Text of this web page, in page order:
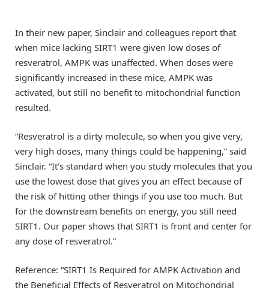
In their new paper, Sinclair and colleagues report that
when mice lacking SIRT1 were given low doses of
resveratrol, AMPK was unaffected. When doses were
significantly increased in these mice, AMPK was
activated, but still no benefit to mitochondrial function
resulted.
“Resveratrol is a dirty molecule, so when you give very,
very high doses, many things could be happening,” said
Sinclair. “It’s standard when you study molecules that you
use the lowest dose that gives you an effect because of
the risk of hitting other things if you use too much. But
for the downstream benefits on energy, you still need
SIRT1. Our paper shows that SIRT1 is front and center for
any dose of resveratrol.”
Reference: “SIRT1 Is Required for AMPK Activation and
the Beneficial Effects of Resveratrol on Mitochondrial